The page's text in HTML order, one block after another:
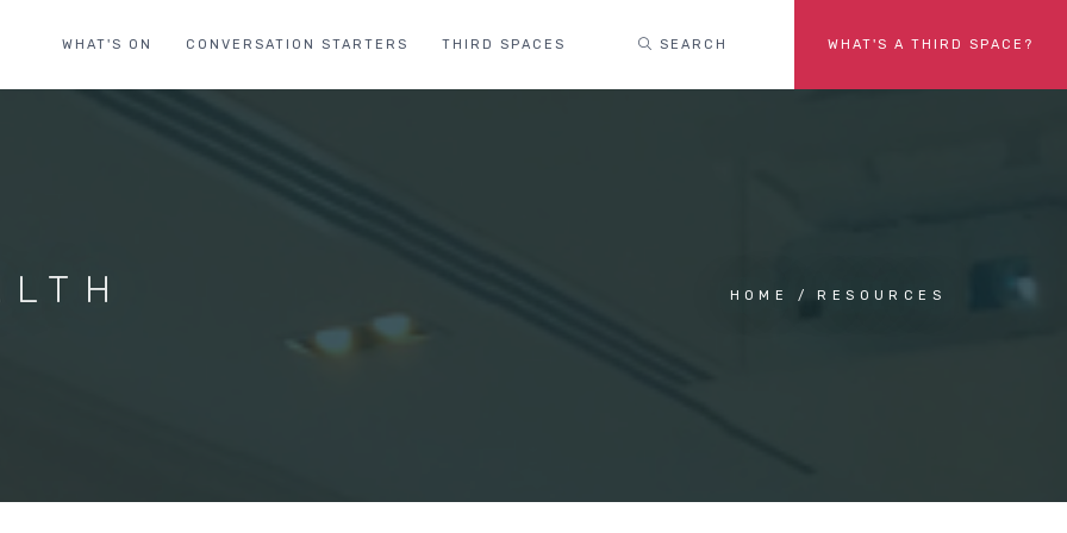
WHAT'S ON CONVERSATION STARTERS THIRD SPACES SEARCH WHAT'S A THIRD SPACE?
HOME RESOURCES